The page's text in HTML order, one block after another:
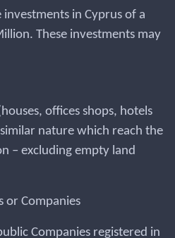
in Cyprus of a
These investments may
offices shops, hotels
nature which reach the
– excluding empty land
or Companies
Companies registered in